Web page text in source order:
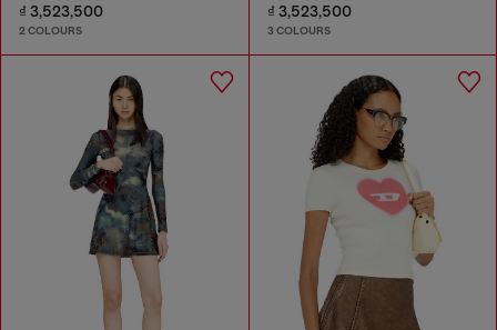
₫ 3,523,500
2 COLOURS
₫ 3,523,500
3 COLOURS